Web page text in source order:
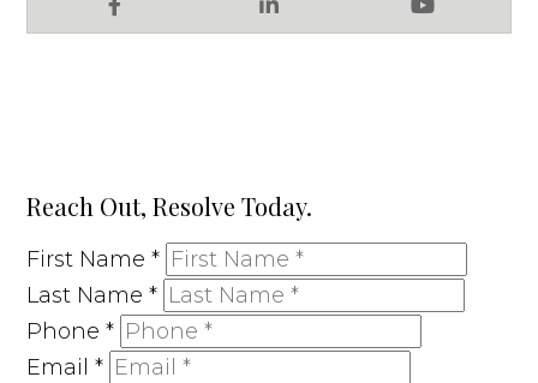
Facebook LinkedIn YouTube
Reach Out, Resolve Today.
First Name*
Last Name*
Phone*
Email*